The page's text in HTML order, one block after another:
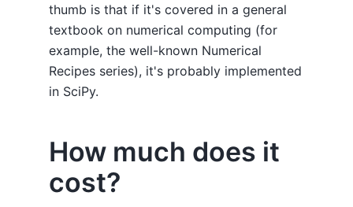
thumb is that if it's covered in a general
textbook on numerical computing (for
example, the well-known Numerical
Recipes series), it's probably implemented
in SciPy.
How much does it
cost?